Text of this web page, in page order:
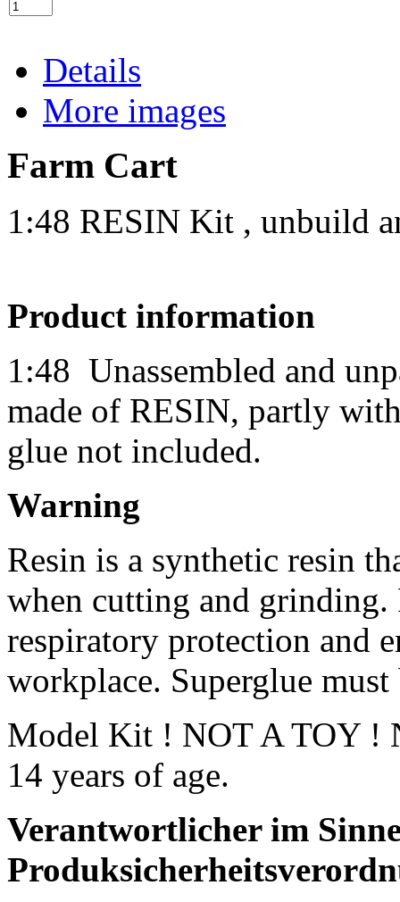
Details
More images
Farm Cart
1:48 RESIN Kit , unbuild
Product information
1:48 Unassembled and
made of RESIN, partly
glue not included.
Warning
Resin is a synthetic resin
when cutting and
respiratory protection and
workplace. Superglue
Model Kit ! NOT A TOY !
14 years of age.
Verantwortlicher im